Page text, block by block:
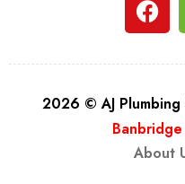
2026 © AJ
About